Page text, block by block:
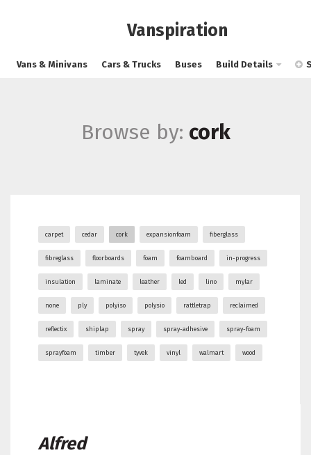
Vanspiration
Vans & Minivans Cars & Trucks Buses Build Details
Browse by: cork
carpet cedar cork expansionfoam fiberglass
fibreglass floorboards foam foamboard in-progress
insulation laminate leather led lino mylar
none ply polyiso polysio rattletrap reclaimed
reflectix shiplap spray spray-adhesive spray-foam
sprayfoam timber tyvek vinyl walmart wood
Alfred